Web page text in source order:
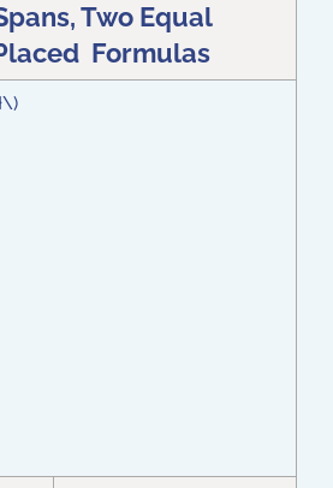
Two Equal
Formulas